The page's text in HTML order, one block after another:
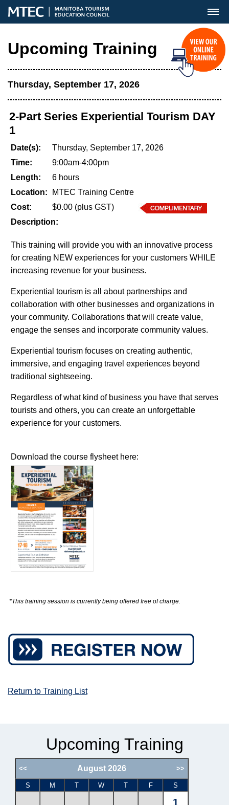
MENU
Upcoming Training
Thursday, September 17, 2026
2-Part Series Experiential Tourism DAY
1
Date(s):
Thursday, September 17, 2026
Time:
9:00am-4:00pm
Length:
6 hours
Location:
MTEC Training Centre
Cost:
$0.00 (plus GST)
Description:
This training will provide you with an innovative process
for creating NEW experiences for your customers WHILE
increasing revenue for your business.
Experiential tourism is all about partnerships and
collaboration with other businesses and organizations in
your community. Collaborations that will create value,
engage the senses and incorporate community values.
Experiential tourism focuses on creating authentic,
immersive, and engaging travel experiences beyond
traditional sightseeing.
Regardless of what kind of business you have that serves
tourists and others, you can create an unforgettable
experience for your customers.
Download the course flysheet here:
*This training session is currently being offered free of charge.
Return to Training List
Upcoming Training